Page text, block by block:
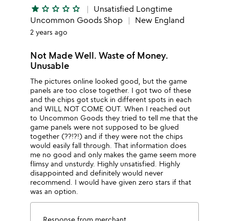
star star_outline star_outline star_outline star_outline
Unsatisfied Longtime
Uncommon Goods Shop
New England
2 years ago
Not Made Well. Waste of Money.
Unusable
The pictures online looked good, but the game
panels are too close together. I got two of these
and the chips got stuck in different spots in each
and WILL NOT COME OUT. When I reached out
to Uncommon Goods they tried to tell me that the
game panels were not supposed to be glued
together (??!?!) and if they were not the chips
would easily fall through. That information does
me no good and only makes the game seem more
flimsy and unsturdy. Highly unsatisfied. Highly
disappointed and definitely would never
recommend. I would have given zero stars if that
was an option.
Response from merchant